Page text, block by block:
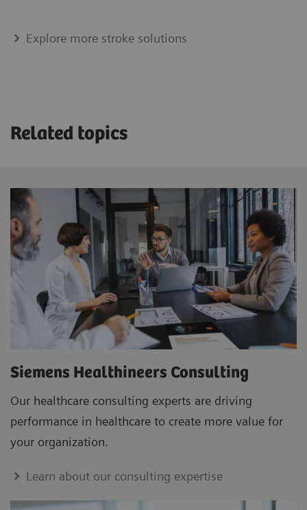
Explore more stroke solutions
Related topics
Siemens Healthineers Consulting
Our healthcare consulting experts are driving
performance in healthcare to create more value for
your organization.
Learn about our consulting expertise